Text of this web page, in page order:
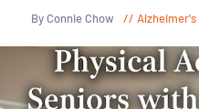
By Connie Chow